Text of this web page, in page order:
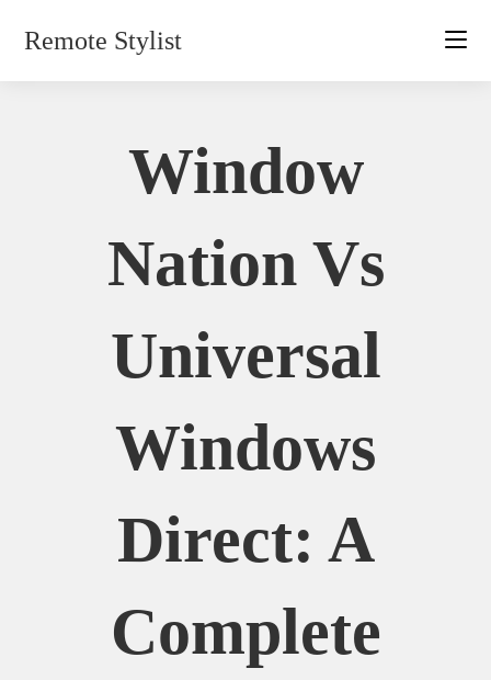
Remote Stylist
Window
Nation Vs
Universal
Windows
Direct: A
Complete